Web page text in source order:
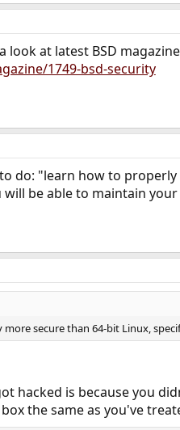
look at latest BSD
1749-bsd-security
do: "learn how to
be able to maintain
more secure than 64-bit Linux,
hacked is because you
the same as you've